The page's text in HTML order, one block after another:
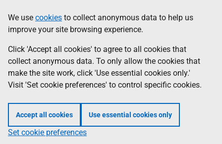
to
main
content
help
Information
We use cookies to collect anonymous data to help us
improve your site browsing experience.
Click 'Accept all cookies' to agree to all cookies that
collect anonymous data. To only allow the cookies that
make the site work, click 'Use essential cookies only.'
Visit 'Set cookie preferences' to control specific cookies.
Accept all cookies Use essential cookies only
Set cookie preferences